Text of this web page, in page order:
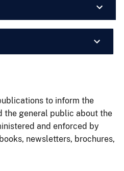
to inform the
the general public about the
and enforced by
newsletters, brochures,